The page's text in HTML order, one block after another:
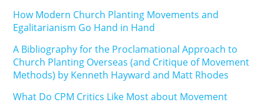
How Modern Church Planting Movements and
Egalitarianism Go Hand in Hand
A Bibliography for the Proclamational Approach to
Church Planting Overseas (and Critique of Movement
Methods) by Kenneth Hayward and Matt Rhodes
What Do CPM Critics Like Most about Movement